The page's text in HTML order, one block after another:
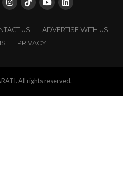
US
ADVERTISE WITH US
PRIVACY
All rights reserved.